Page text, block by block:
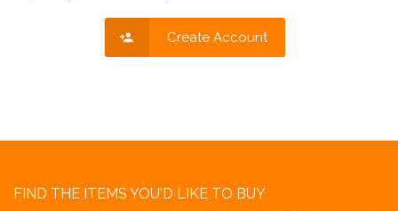
Create Account
FIND THE ITEMS YOU'D LIKE TO BUY